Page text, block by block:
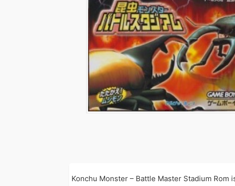
Konchu Monster – Battle Master Stadium Rom